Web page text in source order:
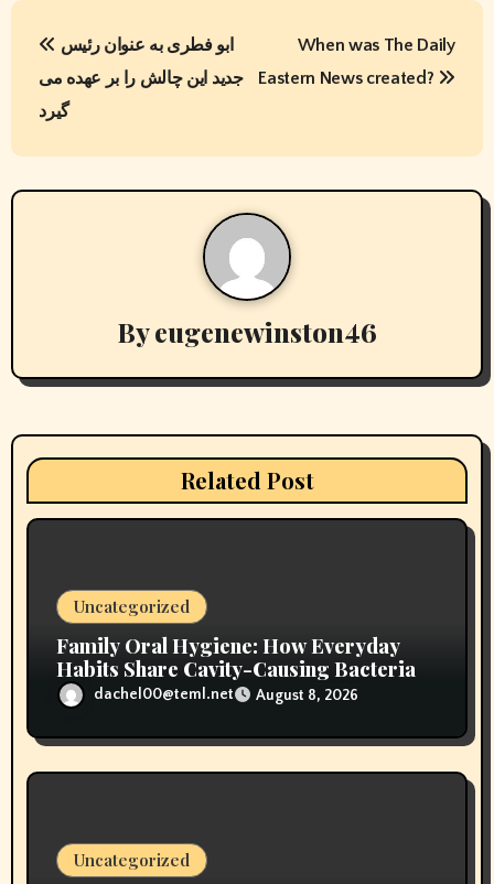
P
t
n
g
a
جدید این چالش را بر عهده می
گیرد
When was The Daily
Eastern News created?
Byeugenewinston46
Related Post
Uncategorized
Family Oral Hygiene: How Everyday
Habits Share Cavity-Causing Bacteria
dachel00@teml.net August 8, 2026
Uncategorized